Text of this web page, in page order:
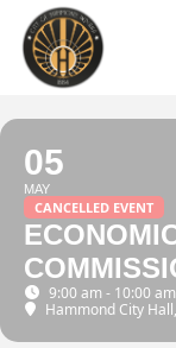
05
MAY
CANCELLED EVENT
9:00 am - 10:00 am
Hammond City Hall